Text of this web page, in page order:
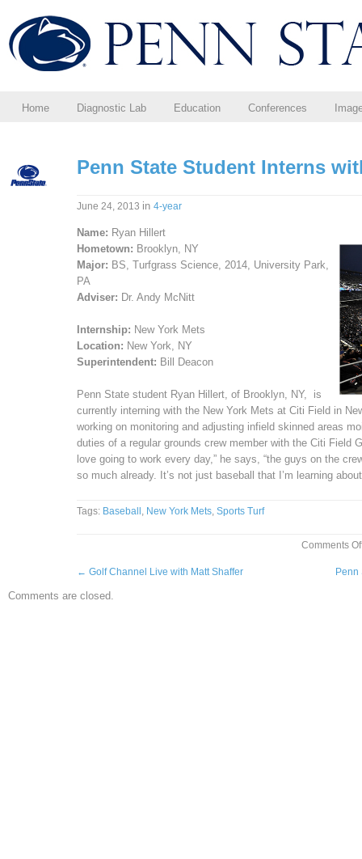
Home Diagnostic Lab Education Conferences
Penn State Student Interns
June 24, 2013 in 4-year
Name: Ryan Hillert
Hometown: Brooklyn, NY
Major: BS, Turfgrass Science, 2014, University Park,
PA
Adviser: Dr. Andy McNitt
Internship: New York Mets
Location: New York, NY
Superintendent: Bill Deacon
Penn State student Ryan Hillert, of Brooklyn, NY, is
currently interning with the New York Mets at Citi Field in
working on monitoring and adjusting infield skinned areas
duties of a regular grounds crew member with the Citi Field
love going to work every day,” he says, “the guys on the
so much already. It’s not just baseball that I’m learning
Tags: Baseball , New York Mets, Sports Turf
Comments
← Golf Channel Live with Matt Shaffer
Comments are closed.